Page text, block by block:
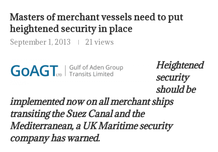
Masters of merchant vessels need to put
heightened security in place
September 1, 2013 21 views
Heightened
security
should be
implemented now on all merchant ships
transiting the Suez Canal and the
Mediterranean, a UK Maritime security
company has warned.